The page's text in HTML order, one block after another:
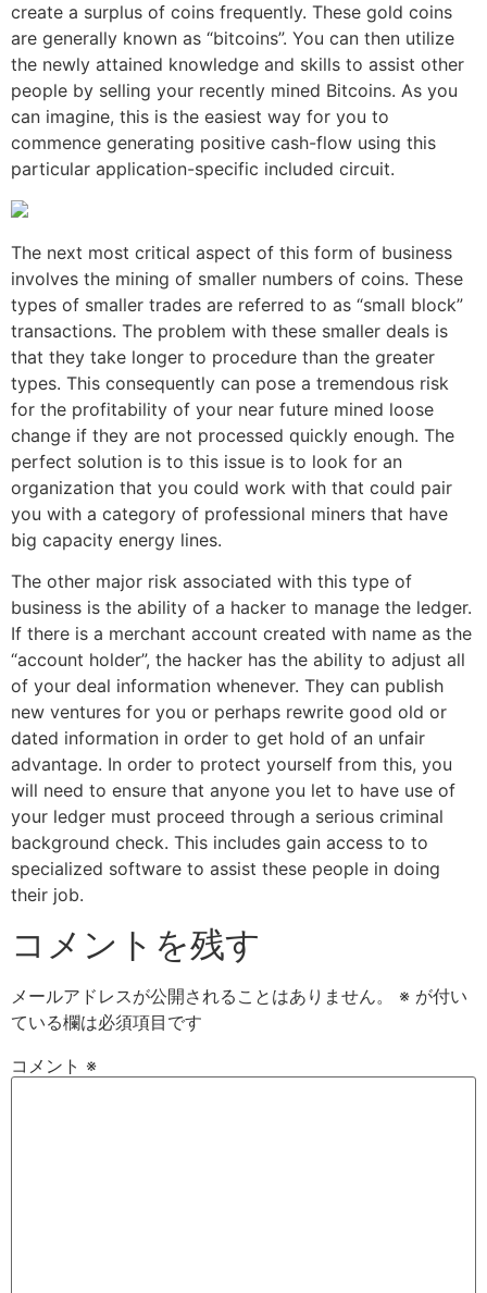
create a surplus of coins frequently. These gold coins
are generally known as “bitcoins”. You can then utilize
the newly attained knowledge and skills to assist other
people by selling your recently mined Bitcoins. As you
can imagine, this is the easiest way for you to
commence generating positive cash-flow using this
particular application-specific included circuit.
The next most critical aspect of this form of business
involves the mining of smaller numbers of coins. These
types of smaller trades are referred to as “small block”
transactions. The problem with these smaller deals is
that they take longer to procedure than the greater
types. This consequently can pose a tremendous risk
for the profitability of your near future mined loose
change if they are not processed quickly enough. The
perfect solution is to this issue is to look for an
organization that you could work with that could pair
you with a category of professional miners that have
big capacity energy lines.
The other major risk associated with this type of
business is the ability of a hacker to manage the ledger.
If there is a merchant account created with name as the
“account holder”, the hacker has the ability to adjust all
of your deal information whenever. They can publish
new ventures for you or perhaps rewrite good old or
dated information in order to get hold of an unfair
advantage. In order to protect yourself from this, you
will need to ensure that anyone you let to have use of
your ledger must proceed through a serious criminal
background check. This includes gain access to to
specialized software to assist these people in doing
their job.
コメントを残す
メールアドレスが公開されることはありません。 ※ が付い
ている欄は必須項目です
コメント ※